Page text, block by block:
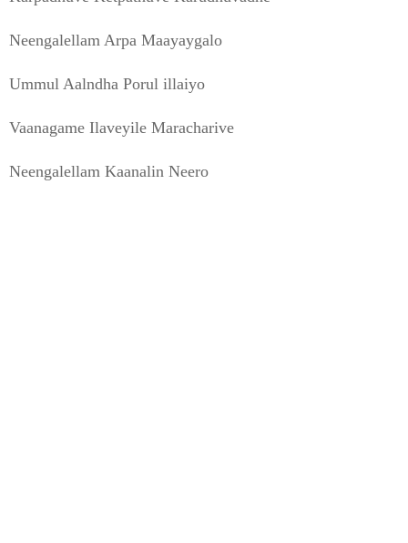
Neengalellam Arpa Maayaygalo
Ummul Aalndha Porul illaiyo
Vaanagame Ilaveyile Maracharive
Neengalellam Kaanalin Neero